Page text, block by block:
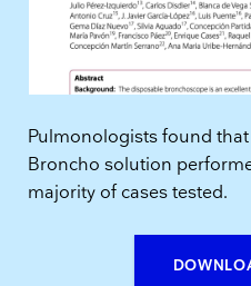
Pulmonologists found
Broncho solution
majority of cases tested.